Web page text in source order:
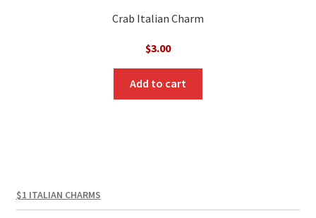
Crab Italian Charm
$3.00
Add to cart
$1 ITALIAN CHARMS